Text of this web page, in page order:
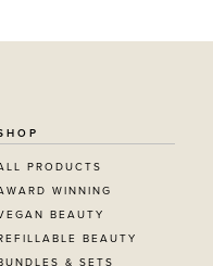
PRODUCTS
WINNING
BEAUTY
BEAUTY
& SETS